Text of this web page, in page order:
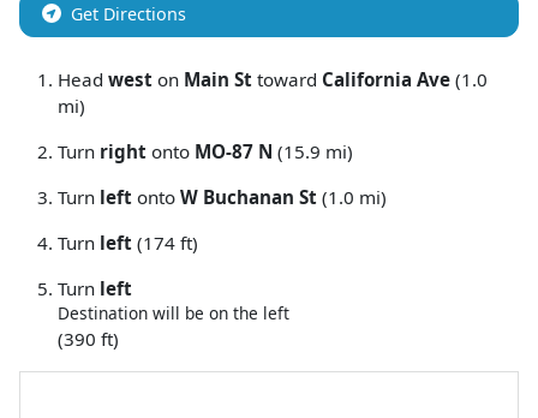
Get Directions
Head west on Main St toward California Ave (1.0
mi)
Turn right onto MO-87 N (15.9 mi)
Turn left onto W Buchanan St (1.0 mi)
Turn left (174 ft)
Turn left
Destination will be on the left
(390 ft)